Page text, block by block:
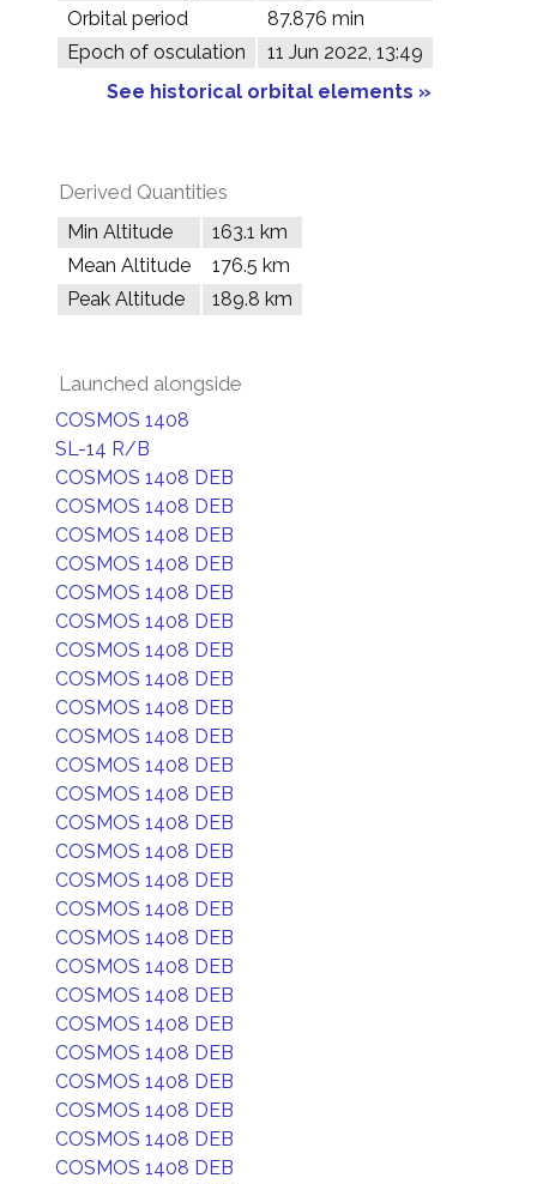
Orbital period
87.876 min
Epoch of osculation
11 Jun 2022, 13:49
See historical orbital elements »
Derived Quantities
Min Altitude
163.1 km
Mean Altitude
176.5 km
Peak Altitude
189.8 km
Launched alongside
COSMOS 1408
SL-14 R/B
COSMOS 1408 DEB
COSMOS 1408 DEB
COSMOS 1408 DEB
COSMOS 1408 DEB
COSMOS 1408 DEB
COSMOS 1408 DEB
COSMOS 1408 DEB
COSMOS 1408 DEB
COSMOS 1408 DEB
COSMOS 1408 DEB
COSMOS 1408 DEB
COSMOS 1408 DEB
COSMOS 1408 DEB
COSMOS 1408 DEB
COSMOS 1408 DEB
COSMOS 1408 DEB
COSMOS 1408 DEB
COSMOS 1408 DEB
COSMOS 1408 DEB
COSMOS 1408 DEB
COSMOS 1408 DEB
COSMOS 1408 DEB
COSMOS 1408 DEB
COSMOS 1408 DEB
COSMOS 1408 DEB